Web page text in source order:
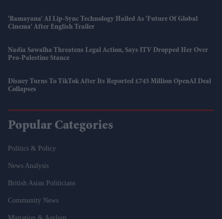
'Ramayana' AI Lip-Sync Technology Hailed As 'future Of Global
Cinema' After English Trailer
Nadia Sawalha Threatens Legal Action, Says ITV Dropped Her Over
Pro-Palestine Stance
Disney Turns To TikTok After Its Reported £745 Million OpenAI Deal
Collapses
Popular Categories
Politics & Policy
News Analysis
British Asian Politicians
Community News